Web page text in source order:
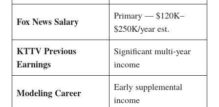
Fox News Salary
Primary — $120K–
$250K/year est.
KTTV Previous
Earnings
Significant multi-year
income
Modeling Career
Early supplemental
income